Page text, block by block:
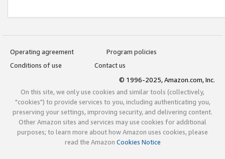
Operating agreement
Program policies
Conditions of use
Contact us
© 1996-2025, Amazon.com, Inc.
On this site, we only use cookies and similar tools (collectively,
"cookies") to provide services to you, including authenticating you,
preserving your settings, improving security, and delivering content.
Other Amazon sites and services may use cookies for additional
purposes; to learn more about how Amazon uses cookies, please
read the Amazon Cookies Notice